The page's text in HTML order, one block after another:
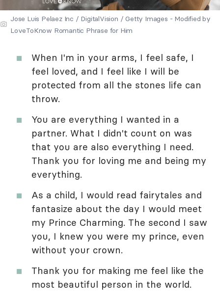
Jose Luis Pelaez Inc / DigitalVision / Getty Images - Modified by
LoveToKnow Romantic Phrase for Him
When I'm in your arms, I feel safe, I
feel loved, and I feel like I will be
protected from all the stones life can
throw.
You are everything I wanted in a
partner. What I didn't count on was
that you are also everything I need.
Thank you for loving me and being my
everything.
As a child, I would read fairytales and
fantasize about the day I would meet
my Prince Charming. The second I saw
you, I knew you were my prince, even
without your crown.
Thank you for making me feel like the
most beautiful person in the world.